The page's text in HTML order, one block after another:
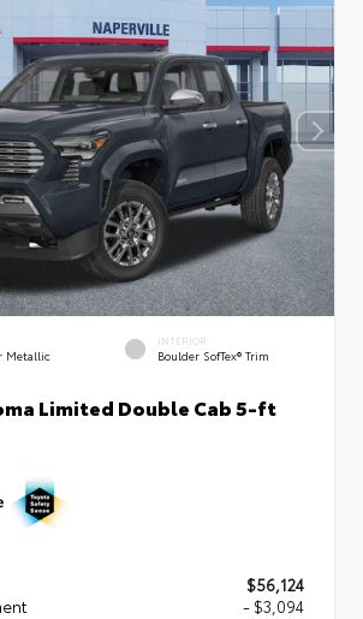
Metallic
INTERIOR
Boulder SofTex® Trim
Limited Double Cab 5-ft
$56,124
- $3,094